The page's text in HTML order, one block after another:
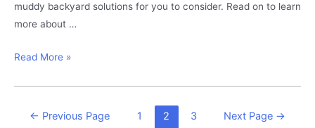
muddy backyard solutions for you to consider. Read on to learn
more about …
Need
Read More »
Posts
← Previous Page 1 2 3 Next Page →